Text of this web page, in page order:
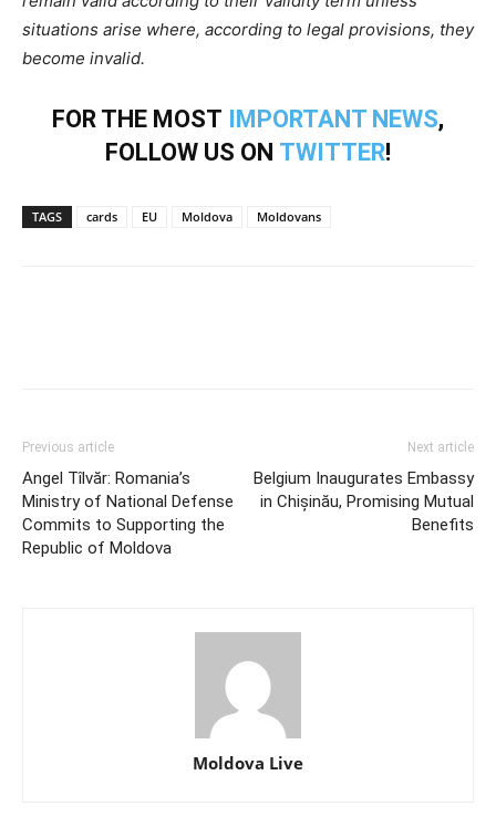
situations arise where, according to legal provisions, they
become invalid.
FOR THE MOST IMPORTANT NEWS,
FOLLOW US ON TWITTER!
TAGS cards EU Moldova Moldovans
Previous article
Angel Tîlvăr: Romania’s
Ministry of National Defense
Commits to Supporting the
Republic of Moldova
Next article
Belgium Inaugurates Embassy
in Chișinău, Promising Mutual
Benefits
Moldova Live